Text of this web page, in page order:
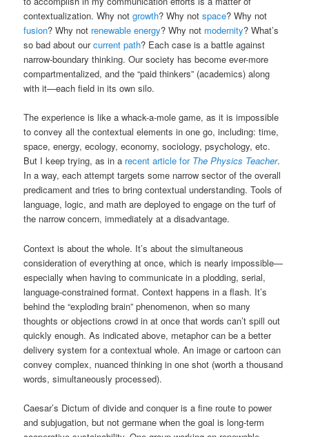
contextualization. Why notgrowth? Why not space? Why not
fusion? Why not renewable energy? Why not modernity? What’s
so bad about ourcurrent path? Each case is a battle against
narrow-boundary thinking. Our society has become ever-more
compartmentalized, and the “paid thinkers” (academics) along
with it—each field in its own silo.
The experience is like a whack-a-mole game, as it is impossible
to convey all the contextual elements in one go, including: time,
space, energy, ecology, economy, sociology, psychology, etc.
But I keep trying, as in a recent article for The Physics Teacher.
In a way, each attempt targets some narrow sector of the overall
predicament and tries to bring contextual understanding. Tools of
language, logic, and math are deployed to engage on the turf of
the narrow concern, immediately at a disadvantage.
Context is about the whole. It’s about the simultaneous
consideration of everything at once, which is nearly impossible—
especially when having to communicate in a plodding, serial,
language-constrained format. Context happens in a flash. It’s
behind the “exploding brain” phenomenon, when so many
thoughts or objections crowd in at once that words can’t spill out
quickly enough. As indicated above, metaphor can be a better
delivery system for a contextual whole. An image or cartoon can
convey complex, nuanced thinking in one shot (worth a thousand
words, simultaneously processed).
Caesar’s Dictum of divide and conquer is a fine route to power
and subjugation, but not germane when the goal is long-term